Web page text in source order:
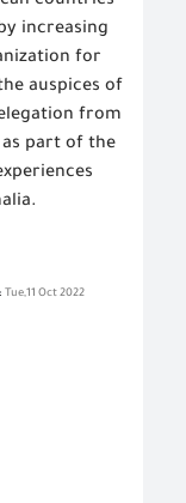
increasing
for
auspices of
from
part of the
Tue,11 Oct 2022